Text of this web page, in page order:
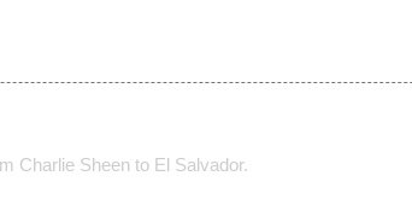
Charlie Sheen to El Salvador.